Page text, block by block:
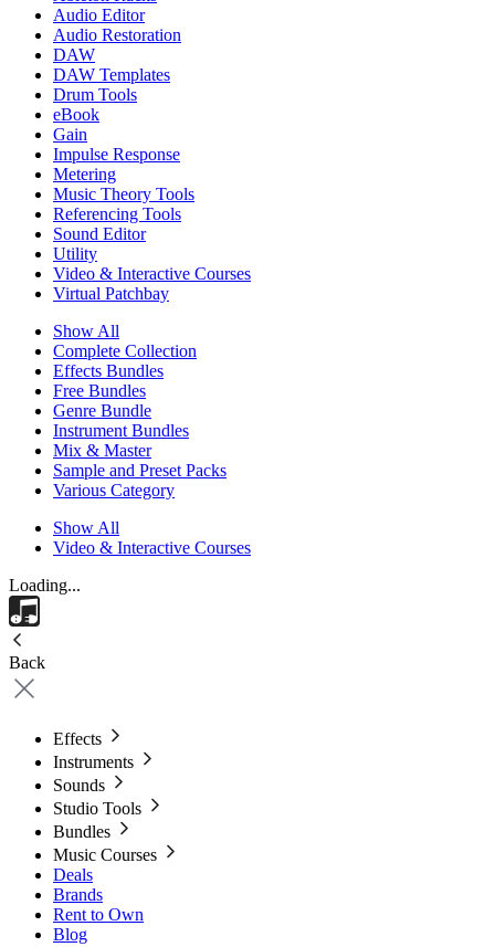
Audio Editor
Audio Restoration
DAW
DAW Templates
Drum Tools
eBook
Gain
Impulse Response
Metering
Music Theory Tools
Referencing Tools
Sound Editor
Utility
Video & Interactive Courses
Virtual Patchbay
Show All
Complete Collection
Effects Bundles
Free Bundles
Genre Bundle
Instrument Bundles
Mix & Master
Sample and Preset Packs
Various Category
Show All
Video & Interactive Courses
Loading...
Back
Effects
Instruments
Sounds
Studio Tools
Bundles
Music Courses
Deals
Brands
Rent to Own
Blog